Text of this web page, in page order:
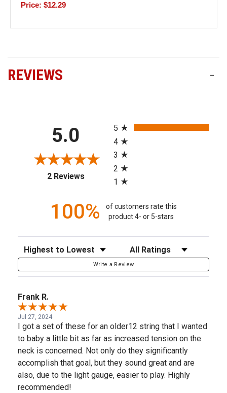
Price: $12.29
REVIEWS -
5.0
2 Reviews(opens in a new tab)
5
4
3
2
1
100%
of customers rate this
product 4- or 5-stars
Sort Reviews Filter Reviews by Rating
Write a Review
Frank R.
Jul 27, 2024
I got a set of these for an older12 string that I wanted
to baby a little bit as far as increased tension on the
neck is concerned. Not only do they significantly
accomplish that goal, but they sound great and are
also, due to the light gauge, easier to play. Highly
recommended!